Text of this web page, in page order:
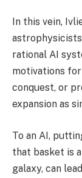
In this vein,
rational AI
motivations
conquest, or
expansion as
To an AI,
that basket is
galaxy, can